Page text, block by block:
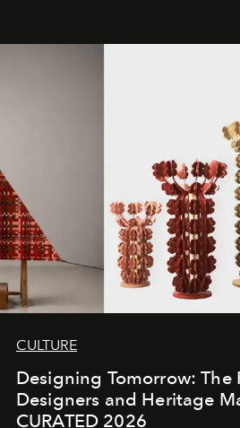
CULTURE
Designing Tomorrow: The
Designers and Heritage
CURATED 2026